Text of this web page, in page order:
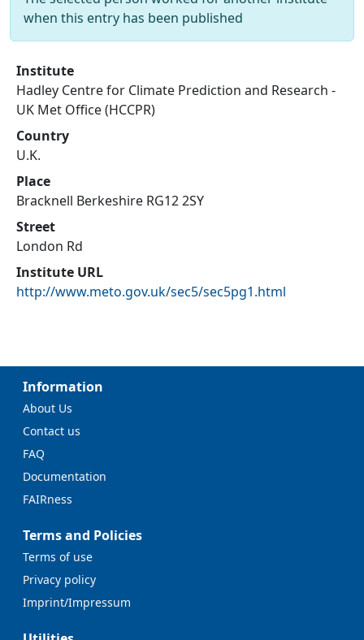
when this entry has been published
Institute
Hadley Centre for Climate Prediction and Research -
UK Met Office (HCCPR)
Country
U.K.
Place
Bracknell Berkeshire RG12 2SY
Street
London Rd
Institute URL
http://www.meto.gov.uk/sec5/sec5pg1.html
Information
About Us
Contact us
FAQ
Documentation
FAIRness
Terms and Policies
Terms of use
Privacy policy
Imprint/Impressum